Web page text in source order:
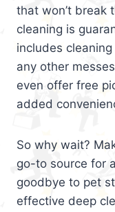
that won’t break
cleaning is
includes
any other
even offer free
added
So why wait?
go-to source for
goodbye to pet
effective deep